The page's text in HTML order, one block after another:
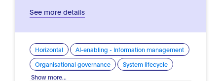
See more details
Horizontal
AI-enabling - Information management
Organisational governance
System lifecycle
Show more...